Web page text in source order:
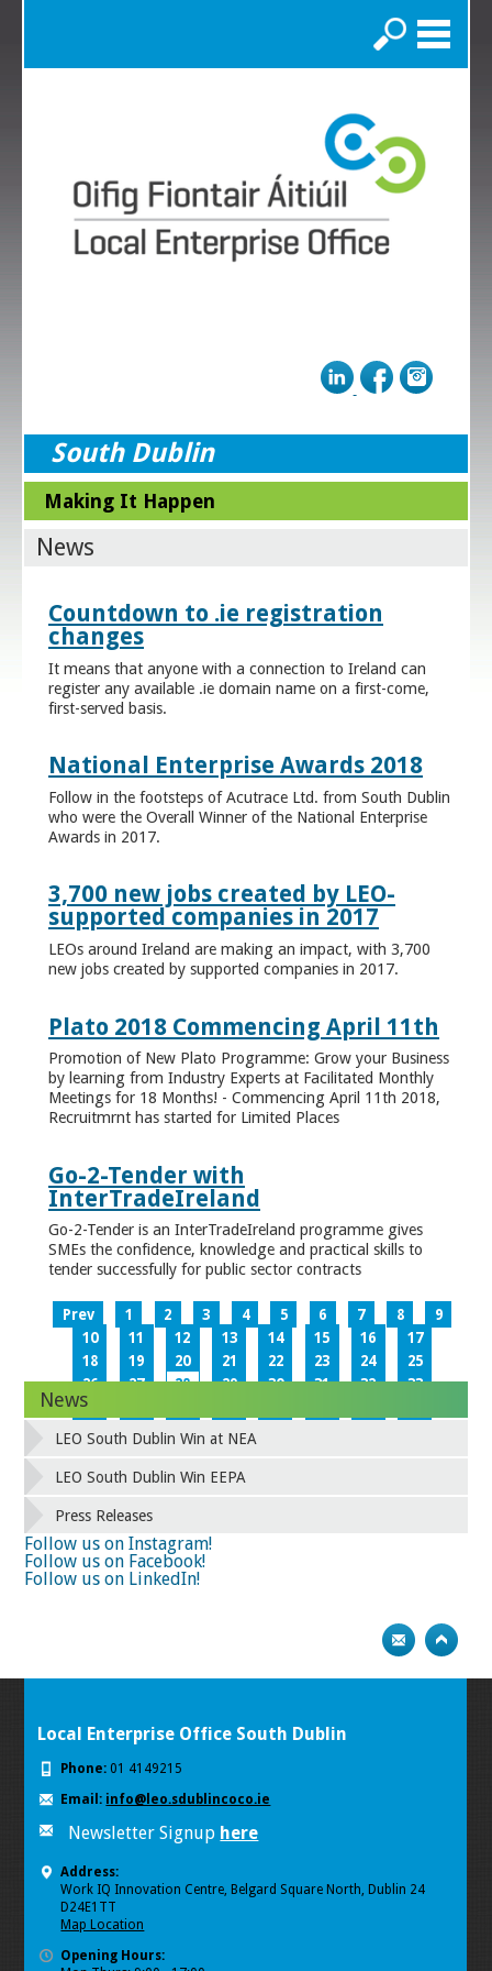
Search
South Dublin
Making It Happen
News
Countdown to .ie registration
changes
It means that anyone with a connection to Ireland can
register any available .ie domain name on a first-come,
first-served basis.
National Enterprise Awards 2018
Follow in the footsteps of Acutrace Ltd. from South Dublin
who were the Overall Winner of the National Enterprise
Awards in 2017.
3,700 new jobs created by LEO-
supported companies in 2017
LEOs around Ireland are making an impact, with 3,700
new jobs created by supported companies in 2017.
Plato 2018 Commencing April 11th
Promotion of New Plato Programme: Grow your Business
by learning from Industry Experts at Facilitated Monthly
Meetings for 18 Months! - Commencing April 11th 2018,
Recruitmrnt has started for Limited Places
Go-2-Tender with
InterTradeIreland
Go-2-Tender is an InterTradeIreland programme gives
SMEs the confidence, knowledge and practical skills to
tender successfully for public sector contracts
Prev 1 2 3 4 5 6 7 8
9
10
11 12 13 14 15 16
17
18
19 20 21 22 23 24
25
26
27 28 29 30 31 32
33
34
42
43 44 45
58
59 60 61
News
LEO South Dublin Win at NEA
LEO South Dublin Win EEPA
Press Releases
Follow us on Instagram!
Follow us on Facebook!
Follow us on LinkedIn!
Local Enterprise Office South Dublin
Phone: 01 4149215
Email: info@leo.sdublincoco.ie
Newsletter Signup here
Address:
Work IQ Innovation Centre, Belgard Square North, Dublin 24
D24E1TT
Map Location
Opening Hours: